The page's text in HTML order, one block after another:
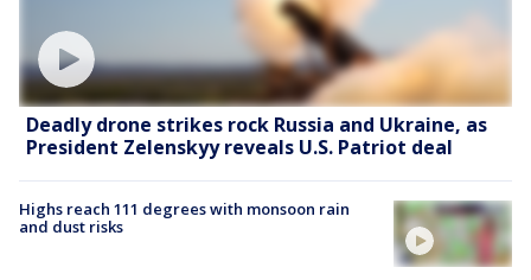
Deadly drone strikes rock Russia and Ukraine, as
President Zelenskyy reveals U.S. Patriot deal
Highs reach 111 degrees with monsoon rain
and dust risks